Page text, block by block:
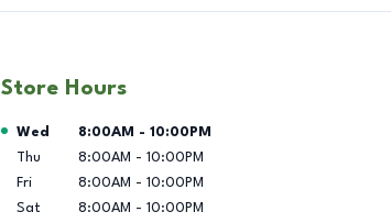
Store Hours
Day of the Week Hours
Wed 8:00AM - 10:00PM
Thu
8:00AM - 10:00PM
Fri
8:00AM - 10:00PM
Sat
8:00AM - 10:00PM